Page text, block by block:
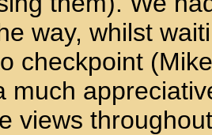
way, whilst
checkpoint
much
views